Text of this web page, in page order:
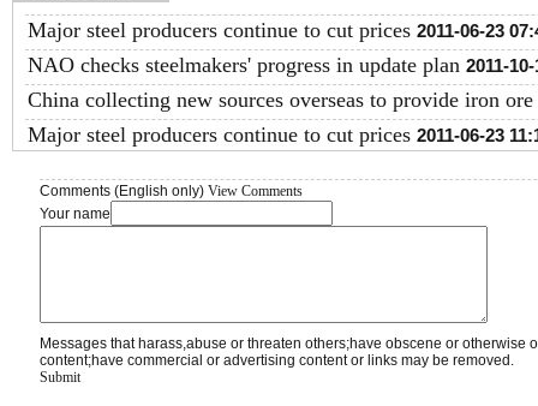
Major steel producers continue to cut prices 2011-06-23
NAO checks steelmakers' progress in update plan 2011-
China collecting new sources overseas to provide iron ore
Major steel producers continue to cut prices 2011-06-23
Comments (English only) View Comments
Your name
Messages that harass,abuse or threaten others;have obscene or otherwise
content;have commercial or advertising content or links may be removed.
Submit